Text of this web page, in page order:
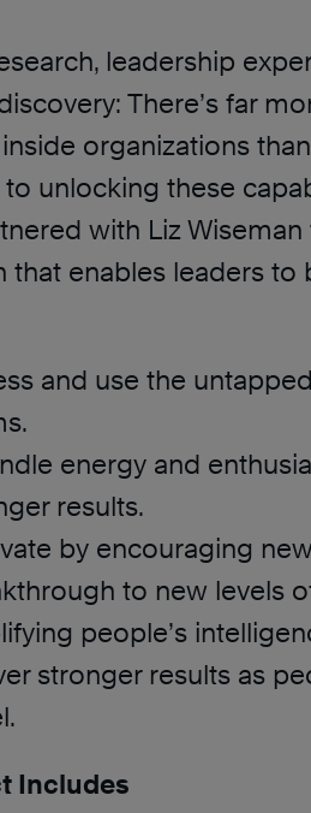
leadership
There’s far
organizations
to unlocking these
with Liz
that enables leaders
and use the
energy and
results.
by encouraging
to new levels
people’s
stronger results as
Includes